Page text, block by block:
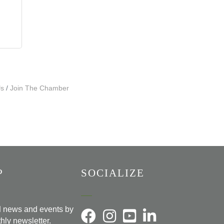
Join The Chamber
news and events by
newsletter.
SOCIALIZE